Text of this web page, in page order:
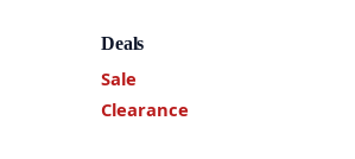
Deals
Sale
Clearance